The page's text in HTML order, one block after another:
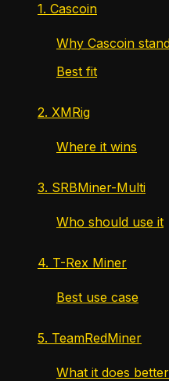
1. Cascoin
Why Cascoin
Best fit
2. XMRig
Where it wins
3. SRBMiner-Multi
Who should use it
4. T-Rex Miner
Best use case
5. TeamRedMiner
What it does